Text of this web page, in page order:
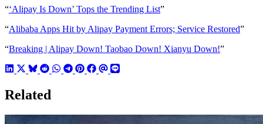
“‘Alipay Is Down’ Tops the Trending List”
“Alibaba Apps Hit by Alipay Payment Errors; Service Restored”
“Breaking | Alipay Down! Taobao Down! Xianyu Down!”
Related